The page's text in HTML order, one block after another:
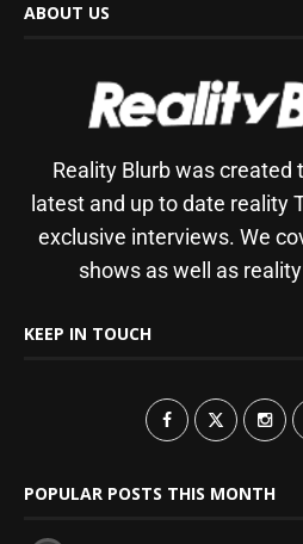
ABOUT US
Reality Blurb was created
latest and up to date reality
exclusive interviews. We
shows as well as
KEEP IN TOUCH
POPULAR POSTS THIS MONTH